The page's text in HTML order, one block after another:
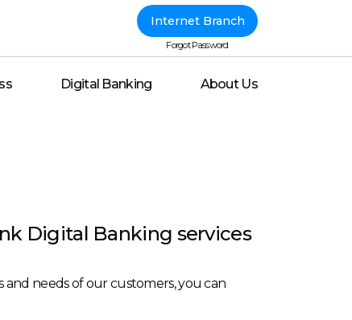
Internet Branch
Forgot Password
Digital Banking About Us
Digital Banking services
needs of our customers, you can